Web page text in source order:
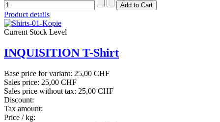
Product details
Current Stock Level
INQUISITION T-Shirt
Base price for variant: 25,00 CHF
Sales price: 25,00 CHF
Sales price without tax: 25,00 CHF
Discount:
Tax amount:
Price / kg: